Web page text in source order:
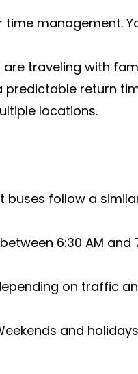
management.
traveling with
predictable return
locations.
buses follow a
6:30 AM and
on traffic
and